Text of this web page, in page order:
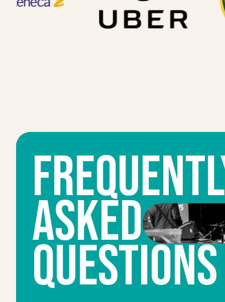
ASKED
QUESTIONS